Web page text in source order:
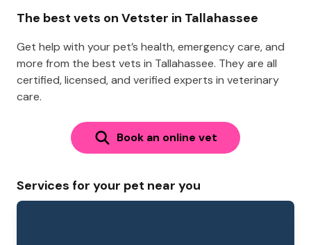
The best vets on Vetster in Tallahassee
Get help with your pet’s health, emergency care, and
more from the best vets in Tallahassee. They are all
certified, licensed, and verified experts in veterinary
care.
Book an online vet
Services for your pet near you